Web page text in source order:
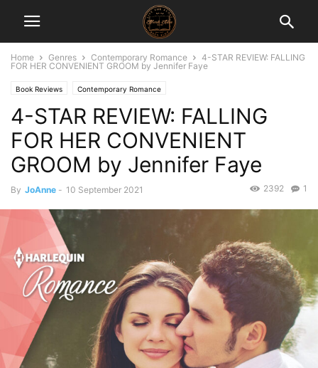
Home Genres Contemporary Romance
4-STAR REVIEW: FALLING
FOR HER CONVENIENT GROOM by Jennifer Faye
Book Reviews Contemporary Romance
4-STAR REVIEW: FALLING
FOR HER CONVENIENT
GROOM by Jennifer Faye
By JoAnne - 10 September 2021 1
2392